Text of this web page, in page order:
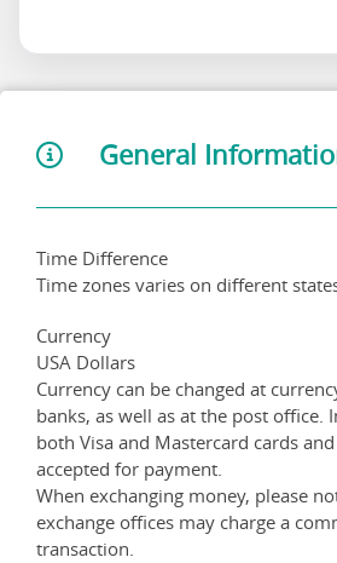
General
Time Difference
Time zones varies on different
Currency
USA Dollars
Currency can be changed at
banks, as well as at the post office.
both Visa and Mastercard cards
accepted for payment.
When exchanging money, please
exchange offices may charge a
transaction.